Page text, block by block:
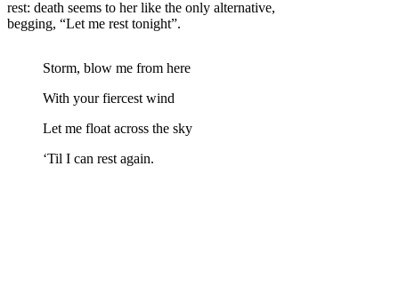
rest: death seems to her like the only alternative,
begging, “Let me rest tonight”.
Storm, blow me from here
With your fiercest wind
Let me float across the sky
‘Til I can rest again.